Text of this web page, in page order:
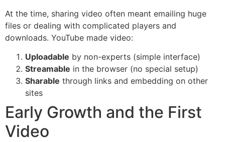
At the time, sharing video often meant emailing huge
files or dealing with complicated players and
downloads. YouTube made video:
Uploadable by non-experts (simple interface)
Streamable in the browser (no special setup)
Sharable through links and embedding on other
sites
Early Growth and the First
Video